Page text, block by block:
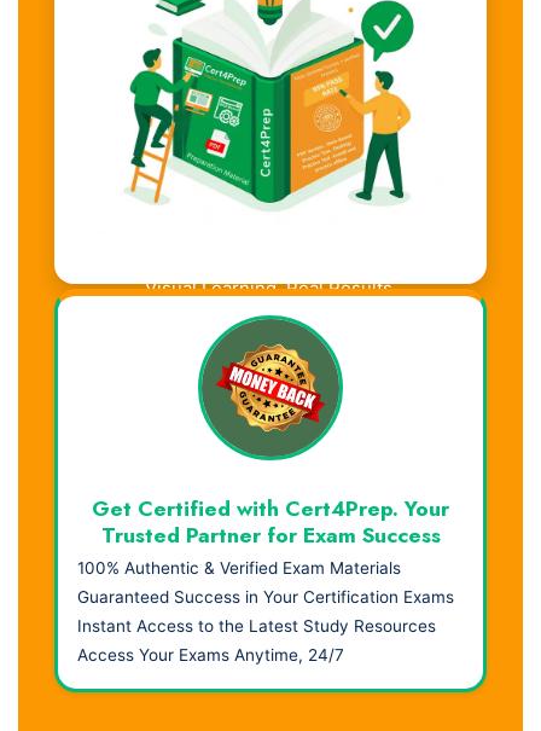
Visual Learning. Real Results.
Get Certified with Cert4Prep. Your
Trusted Partner for Exam Success
100% Authentic & Verified Exam Materials
Guaranteed Success in Your Certification Exams
Instant Access to the Latest Study Resources
Access Your Exams Anytime, 24/7